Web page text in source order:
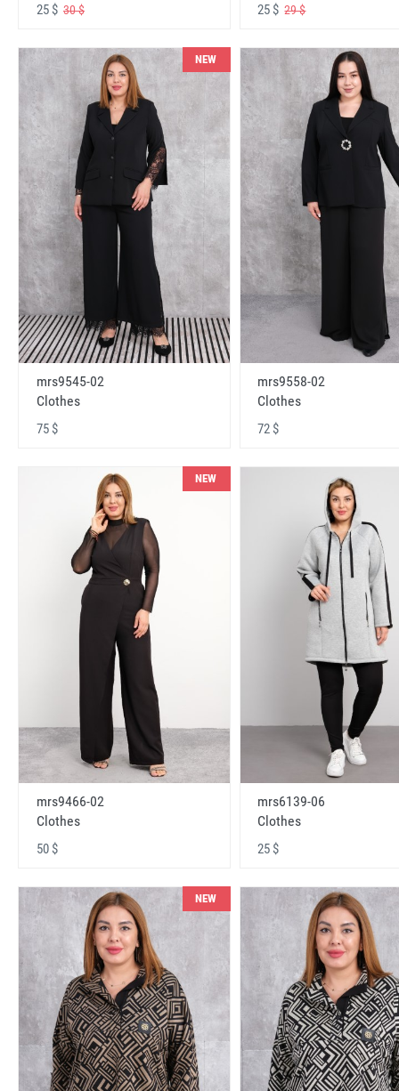
25 $ 30 $ 25 $29 $
NEW
mrs9545-02
Clothes
75 $
mrs9558-02
Clothes
72 $
NEW
mrs9466-02
Clothes
50 $
mrs6139-06
Clothes
25 $
NEW